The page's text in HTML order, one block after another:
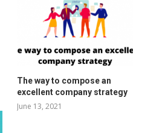
The way to compose an
excellent company strategy
June 13, 2021